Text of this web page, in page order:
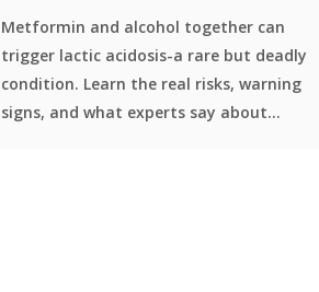
Metformin and alcohol together can
trigger lactic acidosis-a rare but deadly
condition. Learn the real risks, warning
signs, and what experts say about